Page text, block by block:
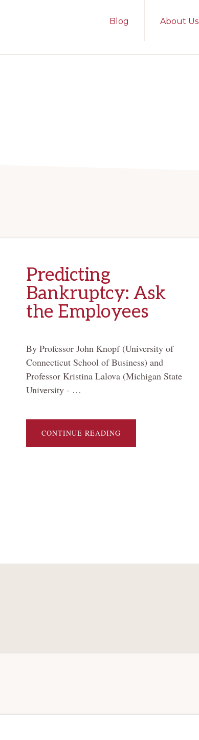
Blog About Us
Predicting
Bankruptcy: Ask
the Employees
By Professor John Knopf (University of
Connecticut School of Business) and
Professor Kristina Lalova (Michigan State
University - …
CONTINUE READING
BANKRUPTCY: